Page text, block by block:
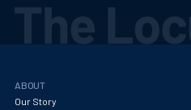
ABOUT
Our Story